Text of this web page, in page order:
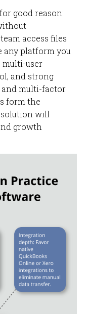
good reason:
access files
any platform you
multi-user
and strong
and multi-factor
form the
will
growth